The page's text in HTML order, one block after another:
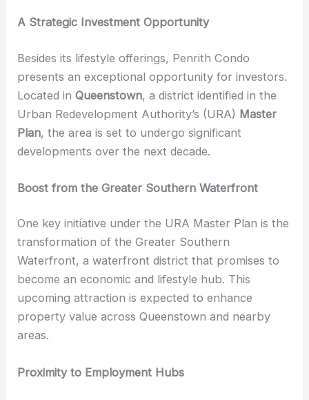
A Strategic Investment Opportunity
Besides its lifestyle offerings, Penrith Condo
presents an exceptional opportunity for investors.
Located inQueenstown, a district identified in the
Urban Redevelopment Authority’s (URA) Master
Plan, the area is set to undergo significant
developments over the next decade.
Boost from the Greater Southern Waterfront
One key initiative under the URA Master Plan is the
transformation of the Greater Southern
Waterfront, a waterfront district that promises to
become an economic and lifestyle hub. This
upcoming attraction is expected to enhance
property value across Queenstown and nearby
areas.
Proximity to Employment Hubs